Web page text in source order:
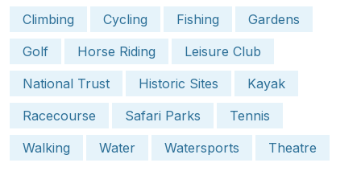
Climbing
Cycling Fishing
Gardens
Golf
Horse Riding
Leisure Club
National Trust
Historic Sites
Kayak
Racecourse
Safari Parks
Tennis
Walking
Water Watersports Theatre